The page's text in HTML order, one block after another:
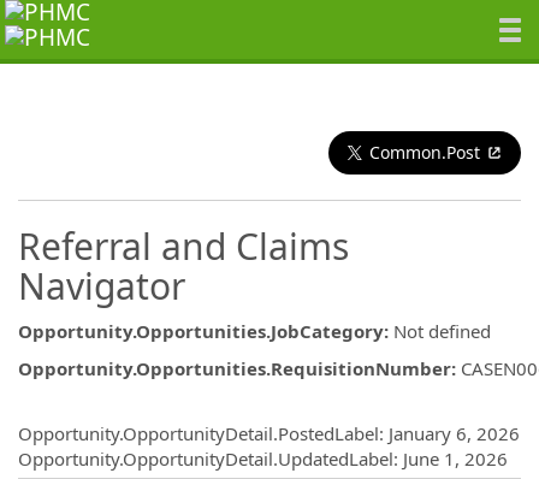
Common.Post
Referral and Claims
Navigator
Opportunity.Opportunities.JobCategory: Not defined
Opportunity.Opportunities.RequisitionNumber:
Opportunity.OpportunityDetail.PostedLabel: January 6, 2026
Opportunity.OpportunityDetail.UpdatedLabel: June 1, 2026